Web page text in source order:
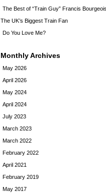
The Best of “Train Guy” Francis
The UK’s Biggest Train Fan
Do You Love Me?
Monthly Archives
May 2026
April 2026
May 2024
April 2024
July 2023
March 2023
March 2022
February 2022
April 2021
February 2019
May 2017